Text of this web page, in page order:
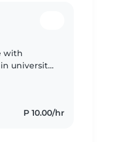
with
university
P 10.00/hr